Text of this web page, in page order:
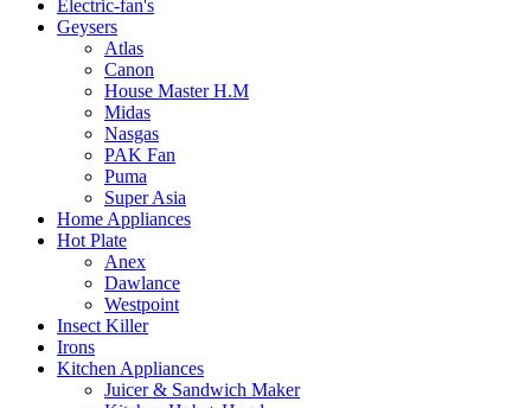
Electric-fan's
Geysers
Atlas
Canon
House Master H.M
Midas
Nasgas
PAK Fan
Puma
Super Asia
Home Appliances
Hot Plate
Anex
Dawlance
Westpoint
Insect Killer
Irons
Kitchen Appliances
Juicer & Sandwich Maker